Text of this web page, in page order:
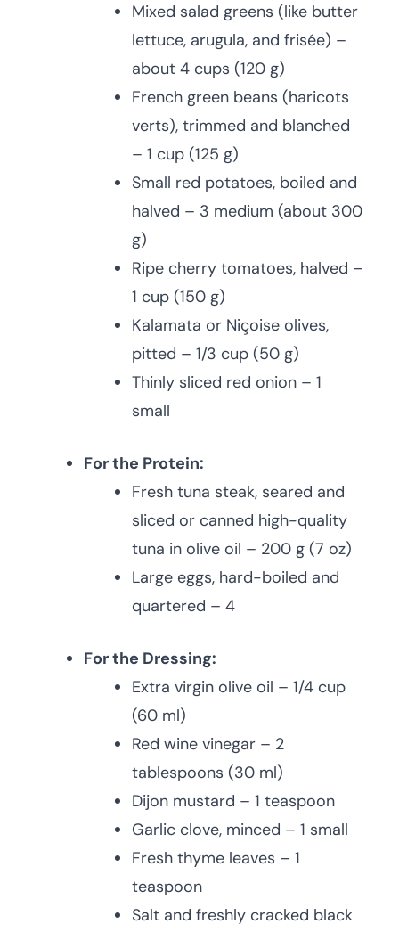
Mixed salad greens (like butter
lettuce, arugula, and frisée) –
about 4 cups (120 g)
French green beans (haricots
verts), trimmed and blanched
– 1 cup (125 g)
Small red potatoes, boiled and
halved – 3 medium (about 300
g)
Ripe cherry tomatoes, halved –
1 cup (150 g)
Kalamata or Niçoise olives,
pitted – 1/3 cup (50 g)
Thinly sliced red onion – 1
small
For the Protein:
Fresh tuna steak, seared and
sliced or canned high-quality
tuna in olive oil – 200 g (7 oz)
Large eggs, hard-boiled and
quartered – 4
For the Dressing:
Extra virgin olive oil – 1/4 cup
(60 ml)
Red wine vinegar – 2
tablespoons (30 ml)
Dijon mustard – 1 teaspoon
Garlic clove, minced – 1 small
Fresh thyme leaves – 1
teaspoon
Salt and freshly cracked black